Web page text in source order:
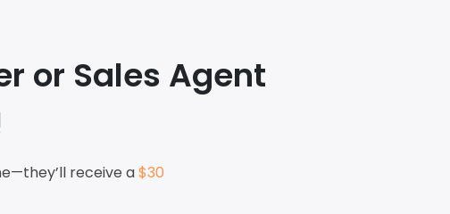
or Sales Agent
receive a$30